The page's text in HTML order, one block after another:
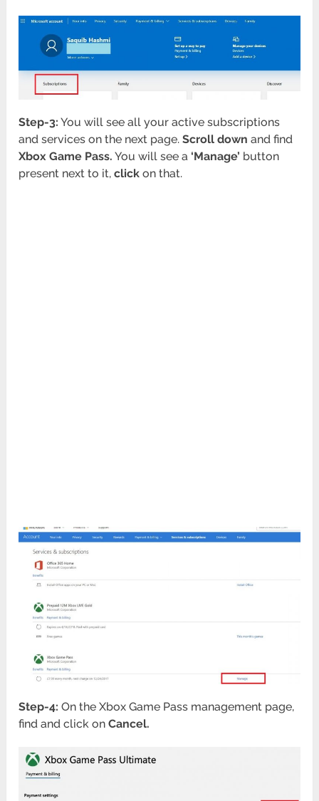
Step-3: You will see all your active subscriptions
and services on the next page.Scroll down and find
Xbox Game Pass. You will see a ‘Manage’ button
present next to it,click on that.
Step-4: On the Xbox Game Pass management page,
find and click onCancel.